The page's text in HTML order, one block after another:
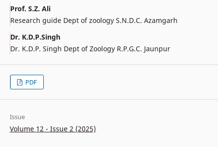
Prof. S.Z. Ali
Research guide Dept of zoology S.N.D.C. Azamgarh
Dr. K.D.P.Singh
Dr. K.D.P. Singh Dept of Zoology R.P.G.C. Jaunpur
PDF
Issue
Volume 12 - Issue 2 (2025)